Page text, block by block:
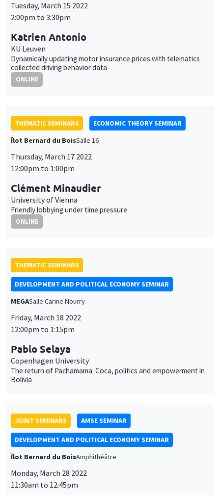
Tuesday, March 15 2022
2:00pm to 3:30pm
Katrien Antonio
KU Leuven
Dynamically updating motor insurance prices with telematics
collected driving behavior data
ONLINE
THEMATIC SEMINARS
ECONOMIC THEORY SEMINAR
Îlot Bernard du BoisSalle 16
Thursday, March 17 2022
12:00pm to 1:00pm
Clément Minaudier
University of Vienna
Friendly lobbying under time pressure
ONLINE
THEMATIC SEMINARS
DEVELOPMENT AND POLITICAL ECONOMY SEMINAR
MEGASalle Carine Nourry
Friday, March 18 2022
12:00pm to 1:15pm
Pablo Selaya
Copenhagen University
The return of Pachamama: Coca, politics and empowerment in
Bolivia
JOINT SEMINARS AMSE SEMINAR
DEVELOPMENT AND POLITICAL ECONOMY SEMINAR
Îlot Bernard du BoisAmphithéâtre
Monday, March 28 2022
11:30am to 12:45pm